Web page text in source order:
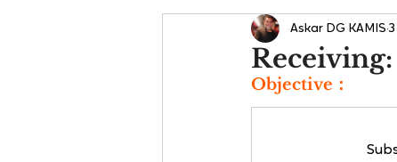
Askar DG KAMIS
Objective：